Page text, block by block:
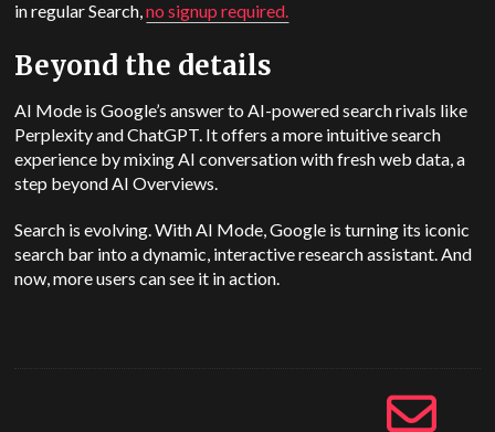
in regular Search,no signup required.
Beyond the details
AI Mode is Google’s answer to AI-powered search rivals like
Perplexity and ChatGPT. It offers a more intuitive search
experience by mixing AI conversation with fresh web data, a
step beyond AI Overviews.
Search is evolving. With AI Mode, Google is turning its iconic
search bar into a dynamic, interactive research assistant. And
now, more users can see it in action.